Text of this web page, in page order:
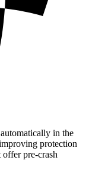
in the
protection
pre-crash